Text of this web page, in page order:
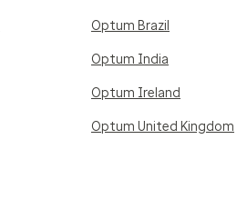
Optum Brazil
Optum India
Optum Ireland
Optum United Kingdom